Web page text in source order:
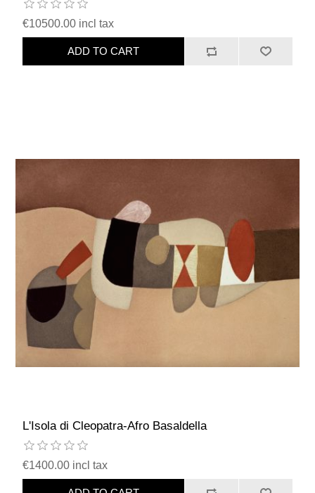
€10500.00 incl tax
ADD TO CART
L'Isola di Cleopatra-Afro Basaldella
€1400.00 incl tax